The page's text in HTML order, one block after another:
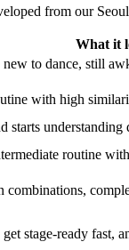
from our
What it
to dance, still
with high
starts
routine
stage-ready fast,